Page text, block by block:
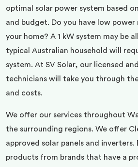
optimal solar power system based
and budget. Do you have low
your home? A 1 kW system may be
typical Australian household will
system. At SV Solar, our licensed
technicians will take you through
and costs.
We offer our services throughout
the surrounding regions. We offer
approved solar panels and inverters.
products from brands that have a